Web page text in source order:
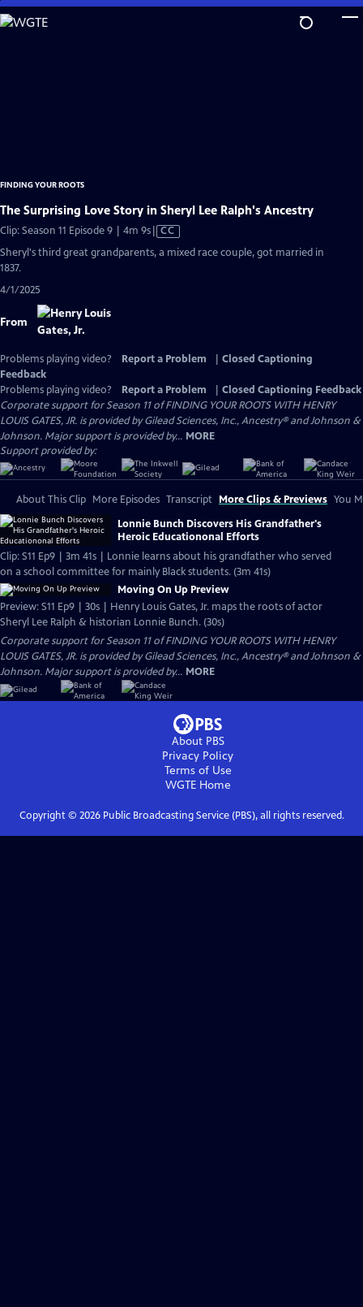
Skip
to
FINDING YOUR ROOTS
The Surprising Love Story in Sheryl Lee Ralph's Ancestry
Clip: Season 11 Episode 9 | 4m 9sVideo
Closed
CC
Sheryl's third great grandparents, a mixed race couple, got married in
1837.
4/1/2025
From
Problems playing video? Report a Problem
Closed Captioning
Feedback
Problems playing video?
Report a Problem
Closed Captioning Feedback
Corporate support for Season 11 of FINDING YOUR ROOTS WITH HENRY
LOUIS GATES, JR. is provided by Gilead Sciences, Inc., Ancestry® and Johnson &
Johnson. Major support is provided by... MORE
Support provided by:
About This Clip More Episodes Transcript More Clips & Previews You
Lonnie Bunch Discovers His Grandfather's
Heroic Educationonal Efforts
Clip: S11 Ep9 | 3m 41s | Lonnie learns about his grandfather who served
on a school committee for mainly Black students. (3m 41s)
Moving On Up Preview
Preview: S11 Ep9 | 30s | Henry Louis Gates, Jr. maps the roots of actor
Sheryl Lee Ralph & historian Lonnie Bunch. (30s)
Corporate support for Season 11 of FINDING YOUR ROOTS WITH HENRY
LOUIS GATES, JR. is provided by Gilead Sciences, Inc., Ancestry® and Johnson &
Johnson. Major support is provided by... MORE
About PBS
Privacy Policy
Terms of Use
WGTEHome
Copyright © 2026Public Broadcasting Service (PBS), all rights reserved.